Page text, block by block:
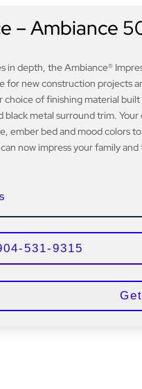
– Ambiance
in depth, the Ambiance®
for new construction projects
choice of finishing material
black metal surround trim.
ember bed and mood colors
now impress your family
531-9315